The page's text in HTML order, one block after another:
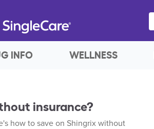
INFO WELLNESS
insurance?
how to save on Shingrix without